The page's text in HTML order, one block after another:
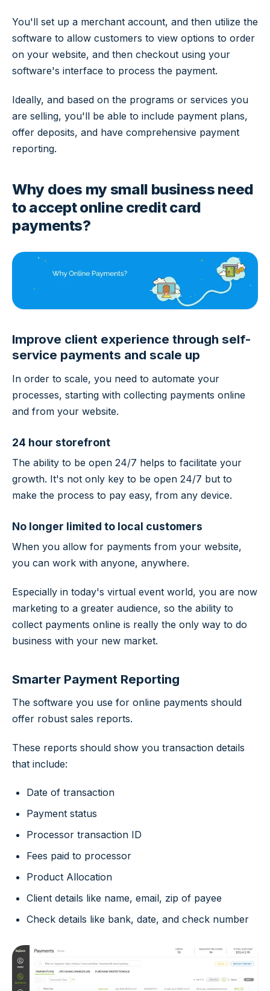
You'll set up a merchant account, and then utilize the
software to allow customers to view options to order
on your website, and then checkout using your
software's interface to process the payment.
Ideally, and based on the programs or services you
are selling, you'll be able to include payment plans,
offer deposits, and have comprehensive payment
reporting.
Why does my small business need
to accept online credit card
payments?
Improve client experience through self-
service payments and scale up
In order to scale, you need to automate your
processes, starting with collecting payments online
and from your website.
24 hour storefront
The ability to be open 24/7 helps to facilitate your
growth. It's not only key to be open 24/7 but to
make the process to pay easy, from any device.
No longer limited to local customers
When you allow for payments from your website,
you can work with anyone, anywhere.
Especially in today's virtual event world, you are now
marketing to a greater audience, so the ability to
collect payments online is really the only way to do
business with your new market.
Smarter Payment Reporting
The software you use for online payments should
offer robust sales reports.
These reports should show you transaction details
that include:
Date of transaction
Payment status
Processor transaction ID
Fees paid to processor
Product Allocation
Client details like name, email, zip of payee
Check details like bank, date, and check number